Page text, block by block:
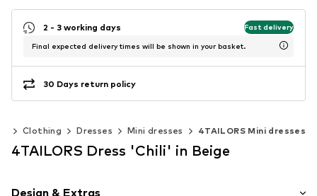
2 - 3 working days Fast delivery
Final expected delivery times will be shown in your basket.
30 Days return policy
Clothing Dresses Mini dresses 4TAILORS Mini dresses
4TAILORS Dress 'Chili' in Beige
Design & Extras